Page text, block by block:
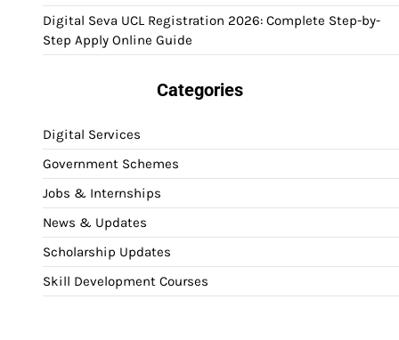
Digital Seva UCL Registration 2026: Complete Step-by-
Step Apply Online Guide
Categories
Digital Services
Government Schemes
Jobs & Internships
News & Updates
Scholarship Updates
Skill Development Courses